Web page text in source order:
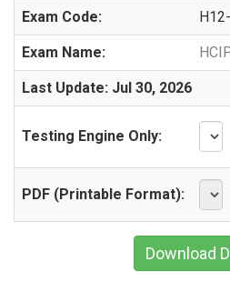
Exam Code:
Exam Name:
Last Update: Jul 30, 2026
Testing Engine Only:
PDF (Printable Format):
Download